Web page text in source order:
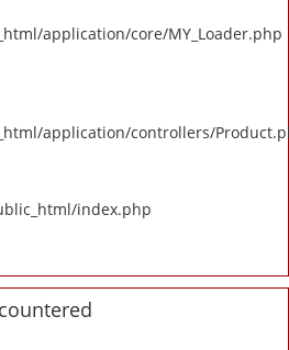
application/core/MY_Loader.php
application/controllers/
index.php